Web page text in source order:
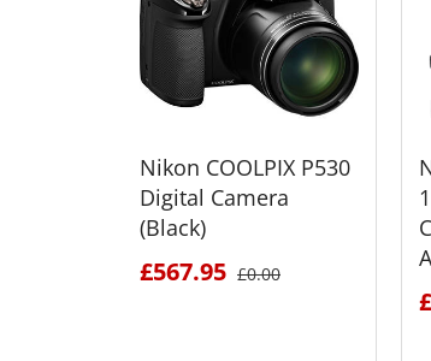
Nikon COOLPIX P530
Digital Camera
(Black)
£567.95 £0.00